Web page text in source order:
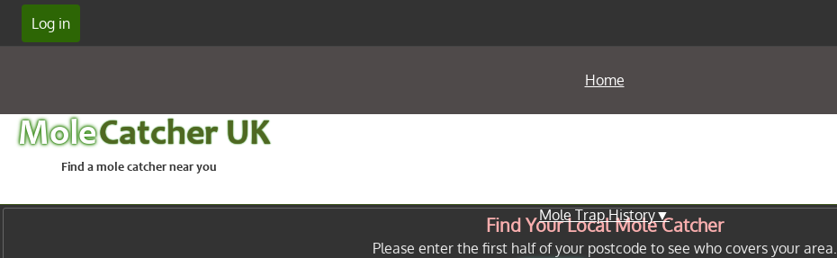
Log in
Home
Mole Trap History▼
MoleCatcher UK
Find a mole catcher near you
Find Your Local Mole Catcher
Please enter the first half of your postcode to see who covers your area.